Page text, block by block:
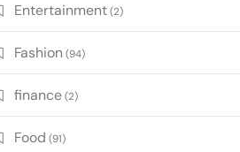
Entertainment(2)
Fashion (94)
finance(2)
Food (91)